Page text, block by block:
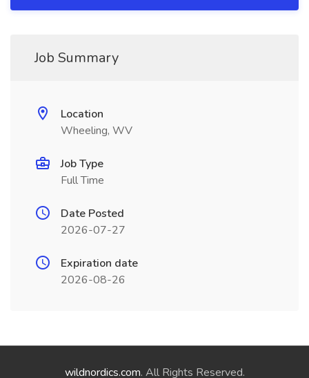
Job Summary
Location
Wheeling, WV
Job Type
Full Time
Date Posted
2026-07-27
Expiration date
2026-08-26
wildnordics.com. All Rights Reserved.